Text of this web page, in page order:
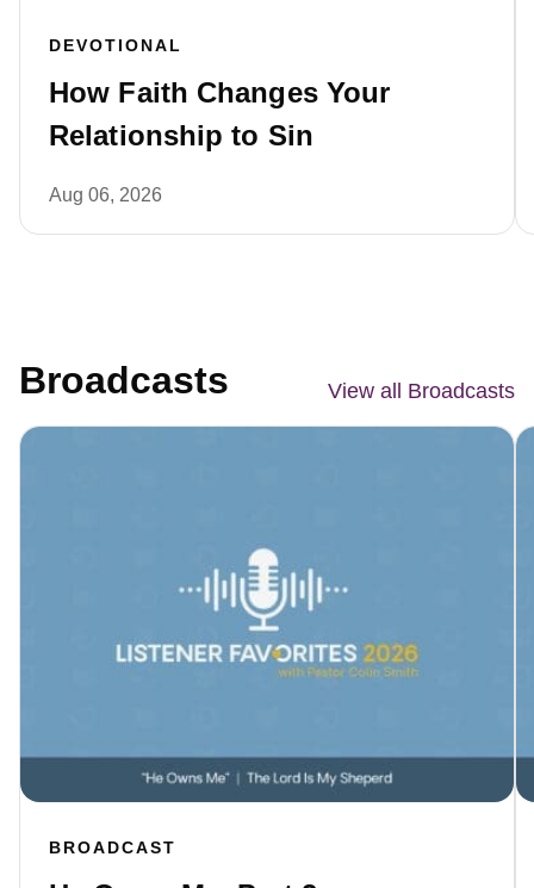
DEVOTIONAL
How Faith Changes Your
Relationship to Sin
Aug 06, 2026
Broadcasts View all Broadcasts
BROADCAST